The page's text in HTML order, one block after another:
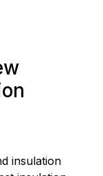
insulation